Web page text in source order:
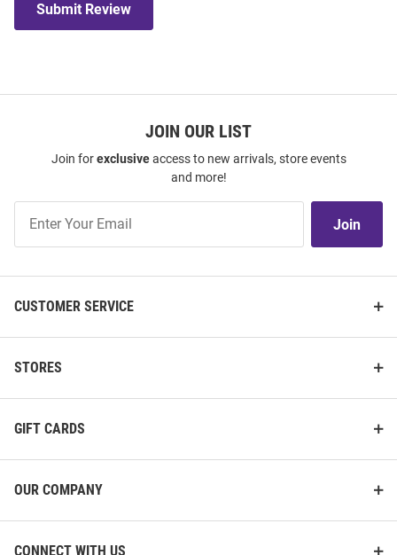
Submit Review
JOIN OUR LIST
Join forexclusiveaccess to new arrivals, store events
and more!
Our
Join
CUSTOMER SERVICE
STORES
GIFT CARDS
OUR COMPANY
CONNECT WITH US